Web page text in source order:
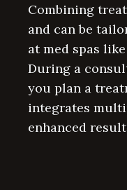
Combining
and can be
at med spas
During a
you plan a
integrates
enhanced